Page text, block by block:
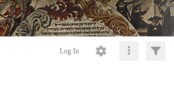
Log In